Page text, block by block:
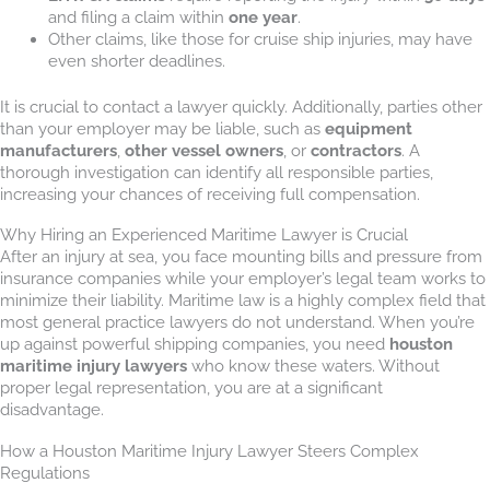
and filing a claim within one year.
Other claims, like those for cruise ship injuries, may have
even shorter deadlines.
It is crucial to contact a lawyer quickly. Additionally, parties other
than your employer may be liable, such as equipment
manufacturers other vessel owners , or contractors. A
thorough investigation can identify all responsible parties,
increasing your chances of receiving full compensation.
Why Hiring an Experienced Maritime Lawyer is Crucial
After an injury at sea, you face mounting bills and pressure from
insurance companies while your employer’s legal team works to
minimize their liability. Maritime law is a highly complex field that
most general practice lawyers do not understand. When you’re
up against powerful shipping companies, you need houston
maritime injury lawyers who know these waters. Without
proper legal representation, you are at a significant
disadvantage.
How a Houston Maritime Injury Lawyer Steers Complex
Regulations